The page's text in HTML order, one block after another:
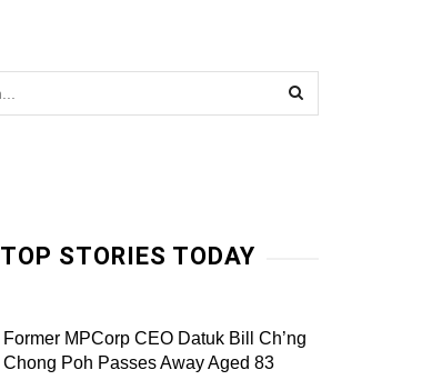
TOP STORIES TODAY
Former MPCorp CEO Datuk Bill Ch’ng
Chong Poh Passes Away Aged 83